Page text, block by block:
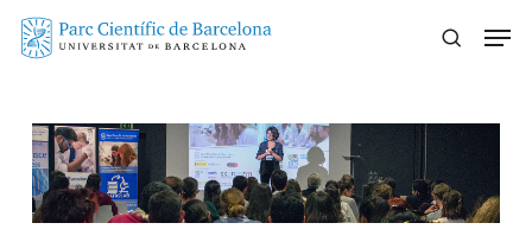
Skip